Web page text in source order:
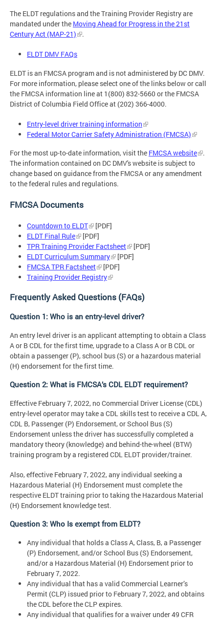
The ELDT regulations and the Training Provider Registry are
mandated under the Moving Ahead for Progress in the 21st
Century Act (MAP-21)
.
ELDT DMV FAQs
ELDT is an FMCSA program and is not administered by DC DMV.
For more information, please select one of the links below or call
the FMCSA information line at 1(800) 832-5660 or the FMCSA
District of Columbia Field Office at (202) 366-4000.
Entry-level driver training information
Federal Motor Carrier Safety Administration (FMCSA)
For the most up-to-date information, visit the FMCSA website
.
The information contained on DC DMV's website is subject to
change based on guidance from the FMCSA or any amendment
to the federal rules and regulations.
FMCSA Documents
Countdown to ELDT
[PDF]
ELDT Final Rule
[PDF]
TPR Training Provider Factsheet
[PDF]
ELDT Curriculum Summary
[PDF]
FMCSA TPR Factsheet
[PDF]
Training Provider Registry
Frequently Asked Questions (FAQs)
Question 1: Who is an entry-level driver?
An entry level driver is an applicant attempting to obtain a Class
A or B CDL for the first time, upgrade to a Class A or B CDL or
obtain a passenger (P), school bus (S) or a hazardous material
(H) endorsement for the first time.
Question 2: What is FMCSA’s CDL ELDT requirement?
Effective February 7, 2022, no Commercial Driver License (CDL)
entry-level operator may take a CDL skills test to receive a CDL A,
CDL B, Passenger (P) Endorsement, or School Bus (S)
Endorsement unless the driver has successfully completed a
mandatory theory (knowledge) and behind-the-wheel (BTW)
training program by a registered CDL ELDT provider/trainer.
Also, effective February 7, 2022, any individual seeking a
Hazardous Material (H) Endorsement must complete the
respective ELDT training prior to taking the Hazardous Material
(H) Endorsement knowledge test.
Question 3: Who Is exempt from ELDT?
Any individual that holds a Class A, Class, B, a Passenger
(P) Endorsement, and/or School Bus (S) Endorsement,
and/or a Hazardous Material (H) Endorsement prior to
February 7, 2022.
Any individual that has a valid Commercial Learner’s
Permit (CLP) issued prior to February 7, 2022, and obtains
the CDL before the CLP expires.
Any individual that qualifies for a waiver under 49 CFR